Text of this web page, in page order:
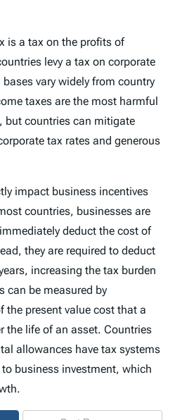
is a tax on the profits of
levy a tax on corporate
vary widely from country
taxes are the most harmful
but countries can mitigate
tax rates and generous
impact business incentives
countries, businesses are
deduct the cost of
they are required to deduct
increasing the tax burden
can be measured by
the present value cost that a
the life of an asset. Countries
allowances have tax systems
business investment, which